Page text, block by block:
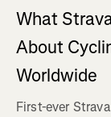
What
About
Worldwide
First-ever